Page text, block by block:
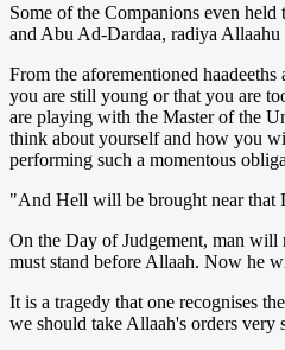
Some of the Companions even
and Abu Ad-Dardaa, radiya
From the aforementioned
you are still young or that you are
are playing with the Master of the
think about yourself and how you
performing such a momentous
"And Hell will be brought near that
On the Day of Judgement, man will
must stand before Allaah. Now he
It is a tragedy that one recognises
we should take Allaah's orders very